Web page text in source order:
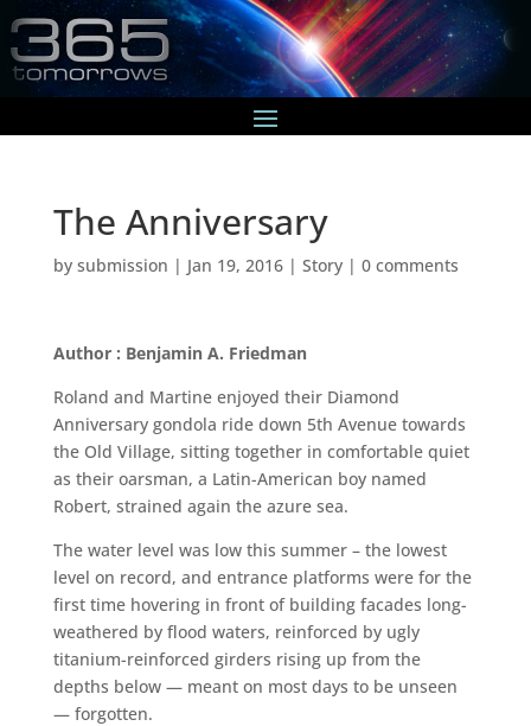
The Anniversary
by submission | Jan 19, 2016| Story| 0 comments
Author : Benjamin A. Friedman
Roland and Martine enjoyed their Diamond
Anniversary gondola ride down 5th Avenue towards
the Old Village, sitting together in comfortable quiet
as their oarsman, a Latin-American boy named
Robert, strained again the azure sea.
The water level was low this summer – the lowest
level on record, and entrance platforms were for the
first time hovering in front of building facades long-
weathered by flood waters, reinforced by ugly
titanium-reinforced girders rising up from the
depths below — meant on most days to be unseen
— forgotten.